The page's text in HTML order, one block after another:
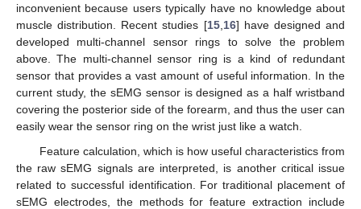
inconvenient because users typically have no knowledge about
muscle distribution. Recent studies [15, 16] have designed and
developed multi-channel sensor rings to solve the problem
above. The multi-channel sensor ring is a kind of redundant
sensor that provides a vast amount of useful information. In the
current study, the sEMG sensor is designed as a half wristband
covering the posterior side of the forearm, and thus the user can
easily wear the sensor ring on the wrist just like a watch.
Feature calculation, which is how useful characteristics from
the raw sEMG signals are interpreted, is another critical issue
related to successful identification. For traditional placement of
sEMG electrodes, the methods for feature extraction include